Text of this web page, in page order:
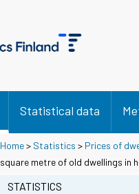
Statistical data
Home> Statistics > Prices of
square metre of old dwellings in
STATISTICS